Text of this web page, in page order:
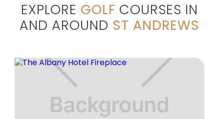
EXPLORE GOLF COURSES IN
AND AROUND ST ANDREWS